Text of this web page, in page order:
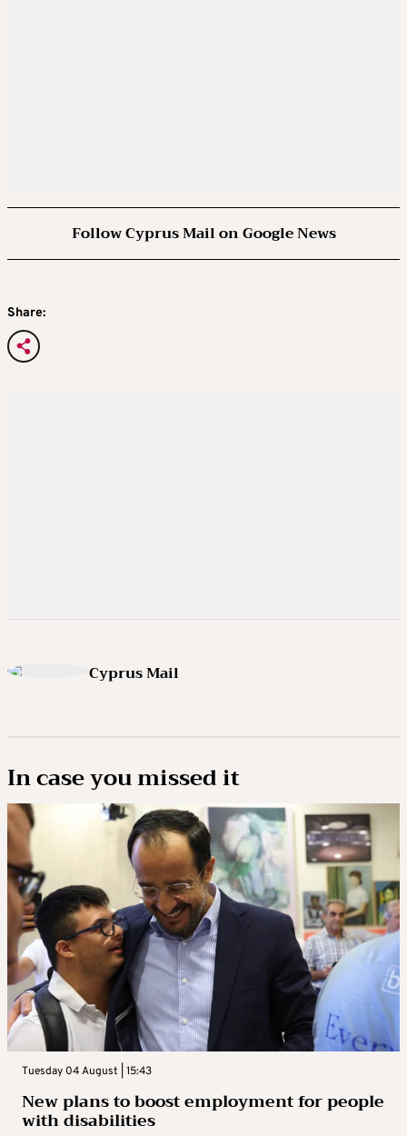
Follow Cyprus Mail on Google News
Share:
Cyprus Mail
In case you missed it
Tuesday 04 August | 15:43
New plans to boost employment for people
with disabilities